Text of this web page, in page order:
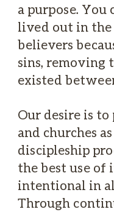
a purpose. You
lived out in
believers
sins, removing
existed
Our desire is
and churches
discipleship
the best use of
intentional in
Through